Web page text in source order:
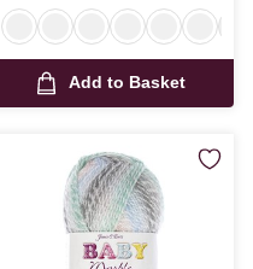
Add to Basket